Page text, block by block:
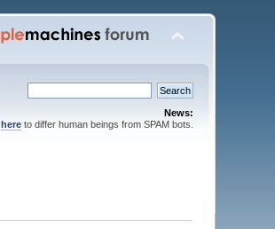
News:
hereto differ human beings from SPAM bots.